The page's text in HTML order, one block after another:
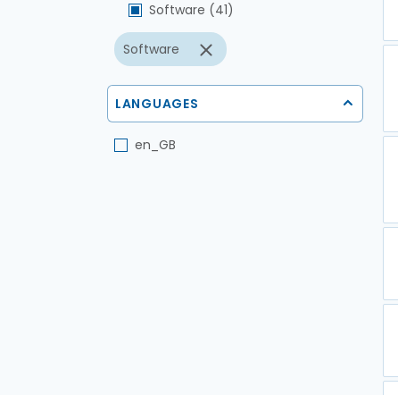
Software (41)
Software
LANGUAGES
en_GB